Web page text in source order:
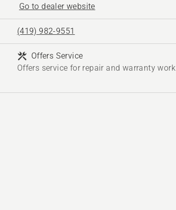
Go to dealer website
(419) 982-9551
Offers Service
Offers service for repair and warranty work